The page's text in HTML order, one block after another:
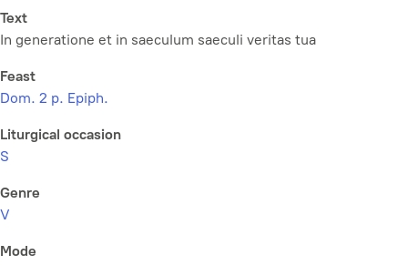
Text
In generatione et in saeculum saeculi veritas tua
Feast
Dom. 2 p. Epiph.
Liturgical occasion
S
Genre
V
Mode